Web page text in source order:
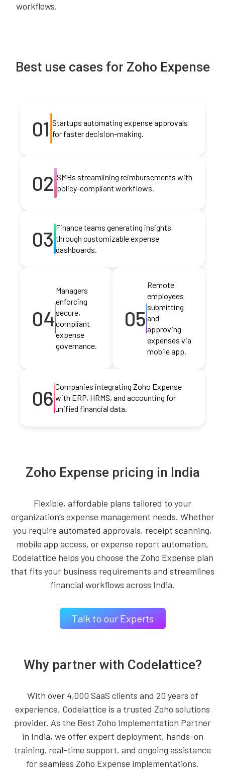
workflows.
Best use cases for Zoho Expense
01 Startups automating expense approvals
for faster decision-making.
02 SMBs streamlining reimbursements with
policy-compliant workflows.
03 Finance teams generating insights
through customizable expense
dashboards.
04
Managers
enforcing
secure,
compliant
expense
governance.
05
Remote
employees
submitting
and
approving
expenses via
mobile app.
06 Companies integrating Zoho Expense
with ERP, HRMS, and accounting for
unified financial data.
Zoho Expense pricing in India
Flexible, affordable plans tailored to your
organization’s expense management needs. Whether
you require automated approvals, receipt scanning,
mobile app access, or expense report automation,
Codelattice helps you choose the Zoho Expense plan
that fits your business requirements and streamlines
financial workflows across India.
Talk to our Experts
Why partner with Codelattice?
With over 4,000 SaaS clients and 20 years of
experience, Codelattice is a trusted Zoho solutions
provider. As the Best Zoho Implementation Partner
in India, we offer expert deployment, hands-on
training, real-time support, and ongoing assistance
for seamless Zoho Expense implementations.